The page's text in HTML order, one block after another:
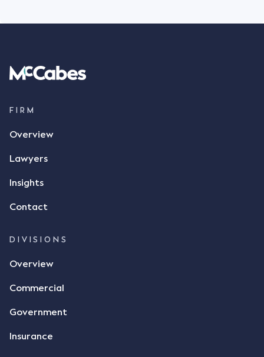
message to several sellers indicating this intention.
parties verbally agreed by phone that ALC would
supply 86 metric tonnes of flax to SWT at a price of
call, Mr Mickleborough applied his ink signature to
phone and texted it to Mr Archter with the text
responded by texting back a "thumbs-up" emoji,
but ultimately did not deliver the 87 metric tonnes
dispute the facts, but rather, "disagreed as to
and intention to enter into a legally binding
tasked with deciding was whether Mr Achter's use
a signature to signify acceptance of the terms of
Achter conveyed acceptance of the terms of the
FIRM
Overview
Lawyers
Insights
Contact
DIVISIONS
Overview
Commercial
Government
Insurance